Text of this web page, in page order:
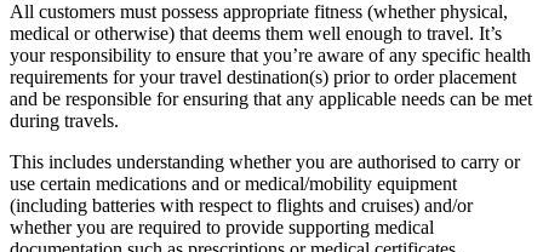
All customers must possess appropriate fitness (whether physical,
medical or otherwise) that deems them well enough to travel. It’s
your responsibility to ensure that you’re aware of any specific health
requirements for your travel destination(s) prior to order placement
and be responsible for ensuring that any applicable needs can be met
during travels.
This includes understanding whether you are authorised to carry or
use certain medications and or medical/mobility equipment
(including batteries with respect to flights and cruises) and/or
whether you are required to provide supporting medical